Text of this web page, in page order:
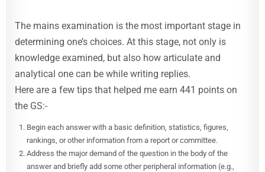
The mains examination is the most important stage in
determining one’s choices. At this stage, not only is
knowledge examined, but also how articulate and
analytical one can be while writing replies.
Here are a few tips that helped me earn 441 points on
the GS:-
Begin each answer with a basic definition, statistics, figures,
rankings, or other information from a report or committee.
Address the major demand of the question in the body of the
answer and briefly add some other peripheral information (e.g.,